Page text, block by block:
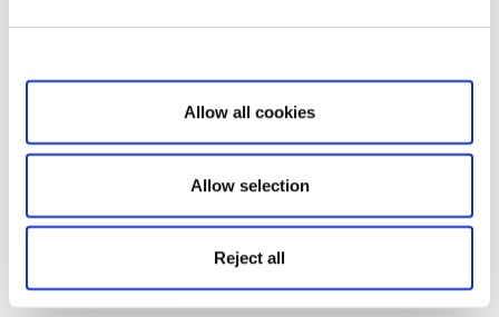
Show details
Allow all cookies
Allow selection
Reject all